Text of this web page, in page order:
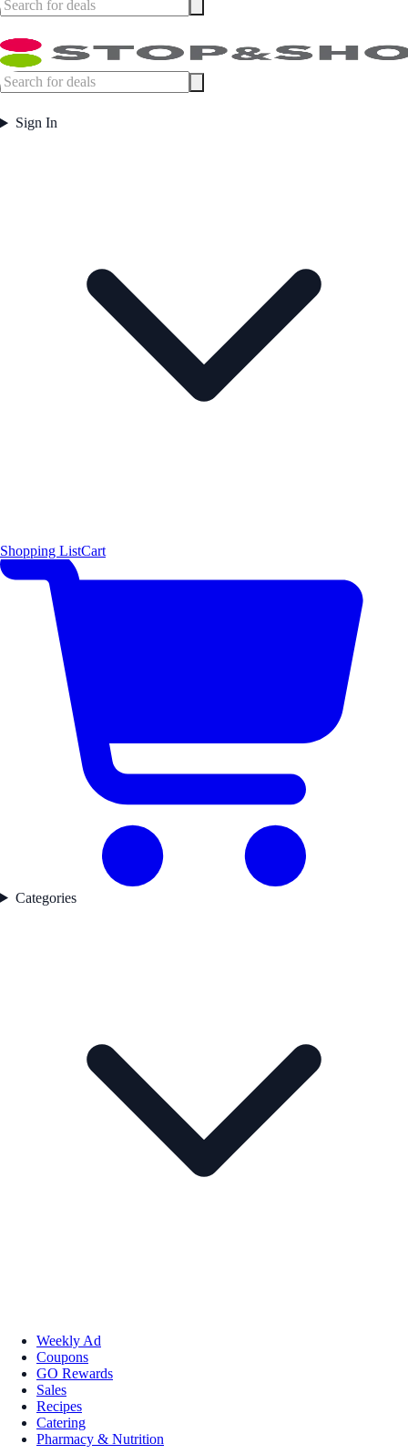
Sign In
Shopping ListCart
Categories
Weekly Ad
Coupons
GO Rewards
Sales
Recipes
Catering
Pharmacy & Nutrition